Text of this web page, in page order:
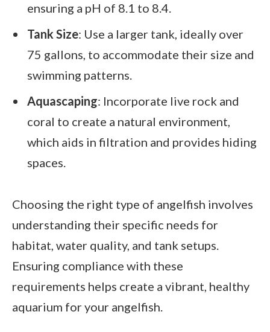
ensuring a pH of 8.1 to 8.4.
Tank Size: Use a larger tank, ideally over
75 gallons, to accommodate their size and
swimming patterns.
Aquascaping: Incorporate live rock and
coral to create a natural environment,
which aids in filtration and provides hiding
spaces.
Choosing the right type of angelfish involves
understanding their specific needs for
habitat, water quality, and tank setups.
Ensuring compliance with these
requirements helps create a vibrant, healthy
aquarium for your angelfish.